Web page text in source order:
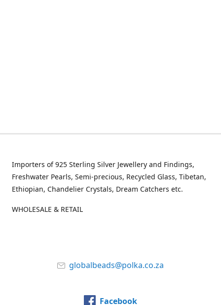
Importers of 925 Sterling Silver Jewellery and Findings,
Freshwater Pearls, Semi-precious, Recycled Glass, Tibetan,
Ethiopian, Chandelier Crystals, Dream Catchers etc.
WHOLESALE & RETAIL
globalbeads@polka.co.za
Facebook